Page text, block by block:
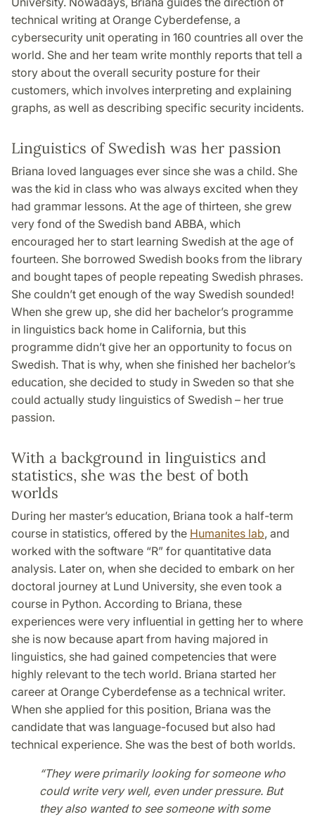
technical writing at Orange Cyberdefense, a
cybersecurity unit operating in 160 countries all over the
world. She and her team write monthly reports that tell a
story about the overall security posture for their
customers, which involves interpreting and explaining
graphs, as well as describing specific security incidents.
Linguistics of Swedish was her passion
Briana loved languages ever since she was a child. She
was the kid in class who was always excited when they
had grammar lessons. At the age of thirteen, she grew
very fond of the Swedish band ABBA, which
encouraged her to start learning Swedish at the age of
fourteen. She borrowed Swedish books from the library
and bought tapes of people repeating Swedish phrases.
She couldn’t get enough of the way Swedish sounded!
When she grew up, she did her bachelor’s programme
in linguistics back home in California, but this
programme didn’t give her an opportunity to focus on
Swedish. That is why, when she finished her bachelor’s
education, she decided to study in Sweden so that she
could actually study linguistics of Swedish – her true
passion.
With a background in linguistics and
statistics, she was the best of both
worlds
During her master’s education, Briana took a half-term
course in statistics, offered by the Humanites lab, and
worked with the software “R” for quantitative data
analysis. Later on, when she decided to embark on her
doctoral journey at Lund University, she even took a
course in Python. According to Briana, these
experiences were very influential in getting her to where
she is now because apart from having majored in
linguistics, she had gained competencies that were
highly relevant to the tech world. Briana started her
career at Orange Cyberdefense as a technical writer.
When she applied for this position, Briana was the
candidate that was language-focused but also had
technical experience. She was the best of both worlds.
“They were primarily looking for someone who
could write very well, even under pressure. But
they also wanted to see someone with some